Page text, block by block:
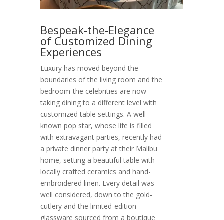
Bespeak-the-Elegance
of Customized Dining
Experiences
Luxury has moved beyond the
boundaries of the living room and the
bedroom-the celebrities are now
taking dining to a different level with
customized table settings. A well-
known pop star, whose life is filled
with extravagant parties, recently had
a private dinner party at their Malibu
home, setting a beautiful table with
locally crafted ceramics and hand-
embroidered linen. Every detail was
well considered, down to the gold-
cutlery and the limited-edition
glassware sourced from a boutique